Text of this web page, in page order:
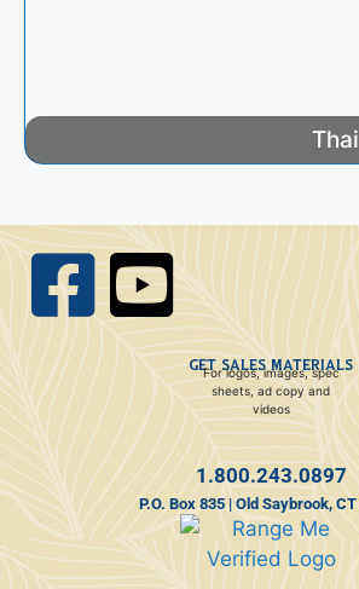
GET SALES MATERIALS
For logos, images, spec
sheets, ad copy and
videos
1.800.243.0897
P.O. Box 835 | Old Saybrook,